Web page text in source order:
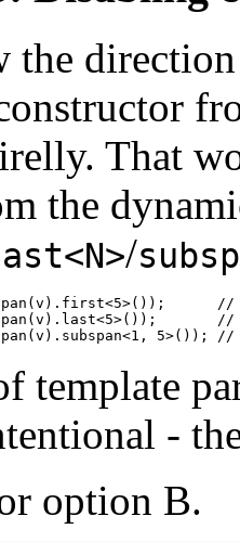
the
That
the
/
5>());
template
-
option B.